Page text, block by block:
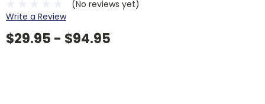
(No reviews yet)
Write a Review
$29.95 - $94.95